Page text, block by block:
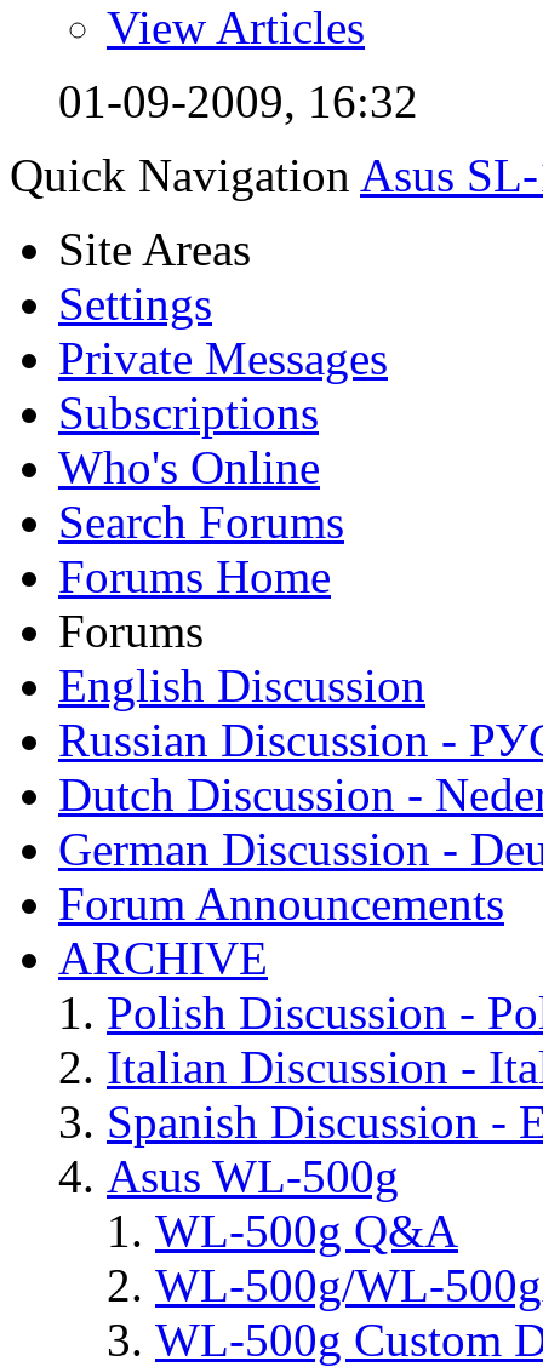
View Articles
01-09-2009, 16:32
Quick Navigation Asus
Site Areas
Settings
Private Messages
Subscriptions
Who's Online
Search Forums
Forums Home
Forums
English Discussion
Russian Discussion -
Dutch Discussion -
German Discussion -
Forum Announcements
ARCHIVE
Polish Discussion -
Italian Discussion -
Spanish Discussion -
Asus WL-500g
WL-500g Q&A
WL-500g/WL-
WL-500g Custom